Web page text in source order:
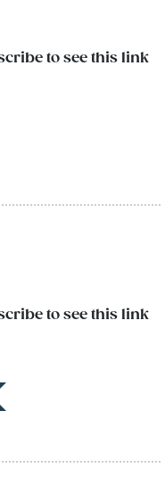
to see this link
to see this link